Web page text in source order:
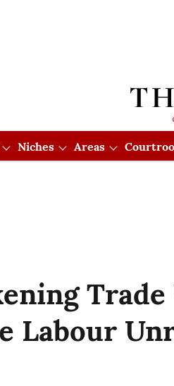
Niches Areas
Labour